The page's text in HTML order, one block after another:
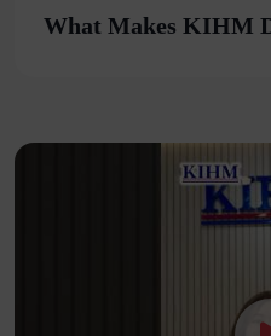
What Makes KIHM